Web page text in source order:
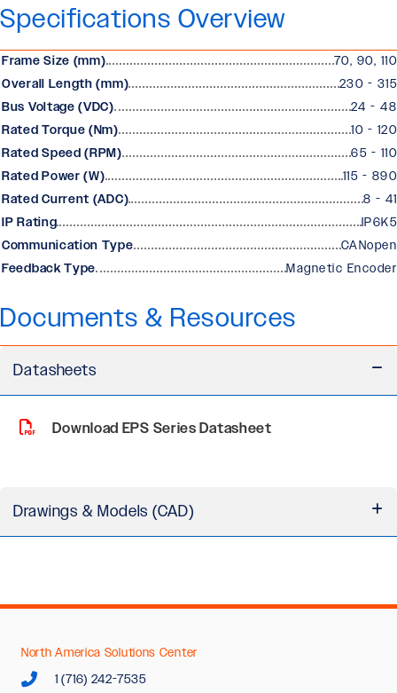
Specifications Overview
Frame Size (mm)
70, 90, 110
Overall Length (mm)
230 - 315
Bus Voltage (VDC)
24 - 48
Rated Torque (Nm)
10 - 120
Rated Speed (RPM)
65 - 110
Rated Power (W)
115 - 890
Rated Current (ADC)
8 - 41
IP Rating
IP6K5
Communication Type
CANopen
Feedback Type
Magnetic Encoder
Documents & Resources
Datasheets
Download EPS Series Datasheet
Drawings & Models (CAD)
North America Solutions Center
1 (716) 242-7535